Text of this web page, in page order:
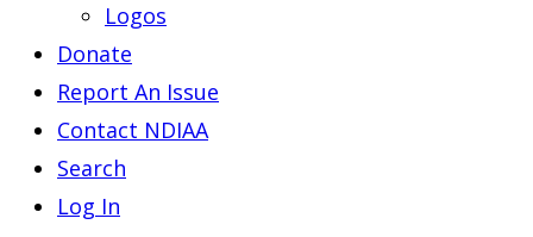
Logos
Donate
Report An Issue
Contact NDIAA
Search
Log In